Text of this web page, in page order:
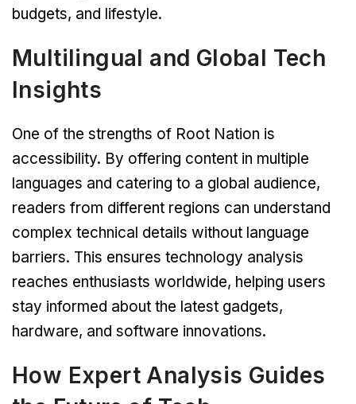
budgets, and lifestyle.
Multilingual and Global Tech
Insights
One of the strengths of Root Nation is
accessibility. By offering content in multiple
languages and catering to a global audience,
readers from different regions can understand
complex technical details without language
barriers. This ensures technology analysis
reaches enthusiasts worldwide, helping users
stay informed about the latest gadgets,
hardware, and software innovations.
How Expert Analysis Guides